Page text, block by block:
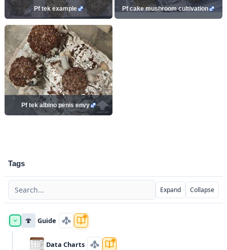
Pf tek example Pf cake mushroom cultivation
Pf tek albino penis envy
Tags
Expand Collapse
🍄 Guide
Data Charts